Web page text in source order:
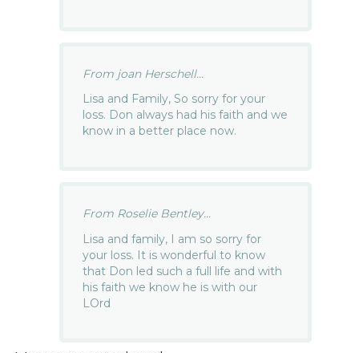
From joan Herschell...
Lisa and Family, So sorry for your
loss. Don always had his faith and we
know in a better place now.
From Roselie Bentley...
Lisa and family, I am so sorry for
your loss. It is wonderful to know
that Don led such a full life and with
his faith we know he is with our
LOrd